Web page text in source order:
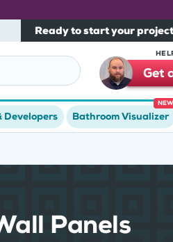
Ready to start your
Get
Developers Bathroom Visualizer
NEW
Panels